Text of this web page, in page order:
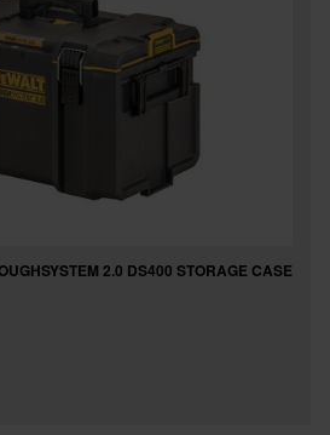
2.0 DS400 STORAGE CASE